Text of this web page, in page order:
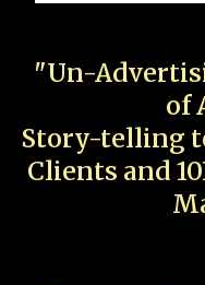
"Un-
of
Story-telling
Clients and